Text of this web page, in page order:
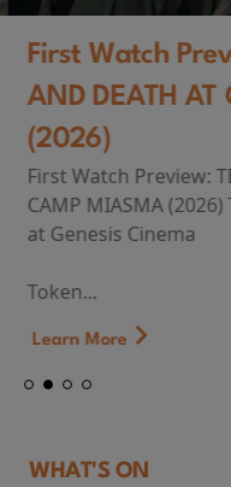
First Watch
AND DEATH AT
(2026)
First Watch Preview:
CAMP MIASMA
at Genesis Cinema
Token...
Learn More
WHAT'S ON